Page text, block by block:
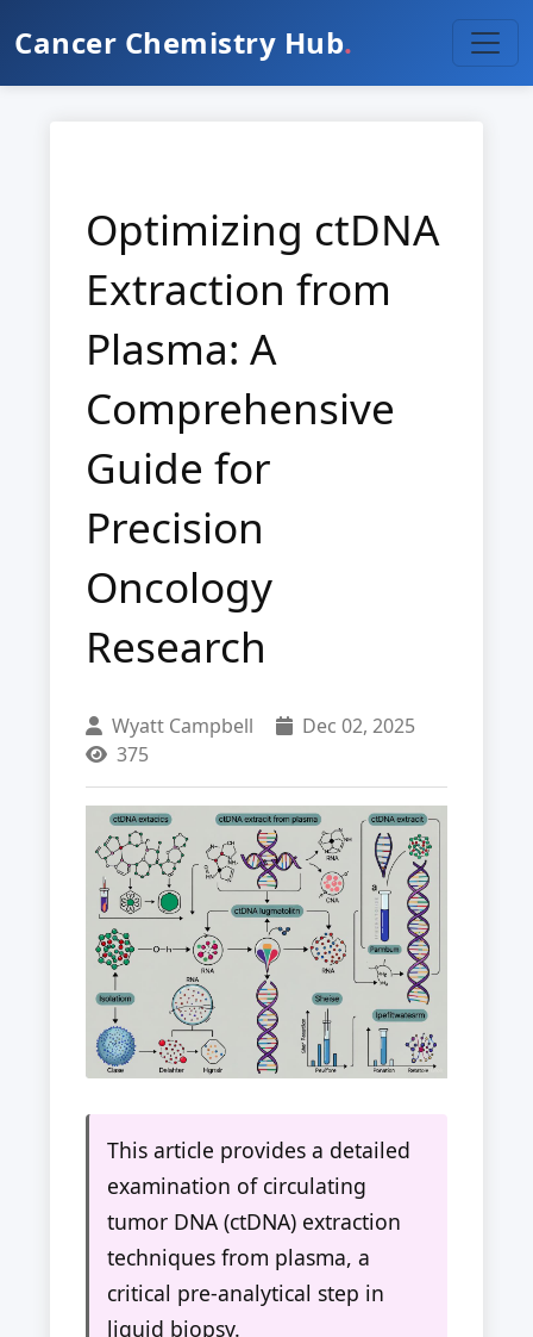
Cancer Chemistry Hub.
Optimizing ctDNA
Extraction from
Plasma: A
Comprehensive
Guide for
Precision
Oncology
Research
Wyatt Campbell
Dec 02, 2025
375
This article provides a detailed
examination of circulating
tumor DNA (ctDNA) extraction
techniques from plasma, a
critical pre-analytical step in
liquid biopsy.